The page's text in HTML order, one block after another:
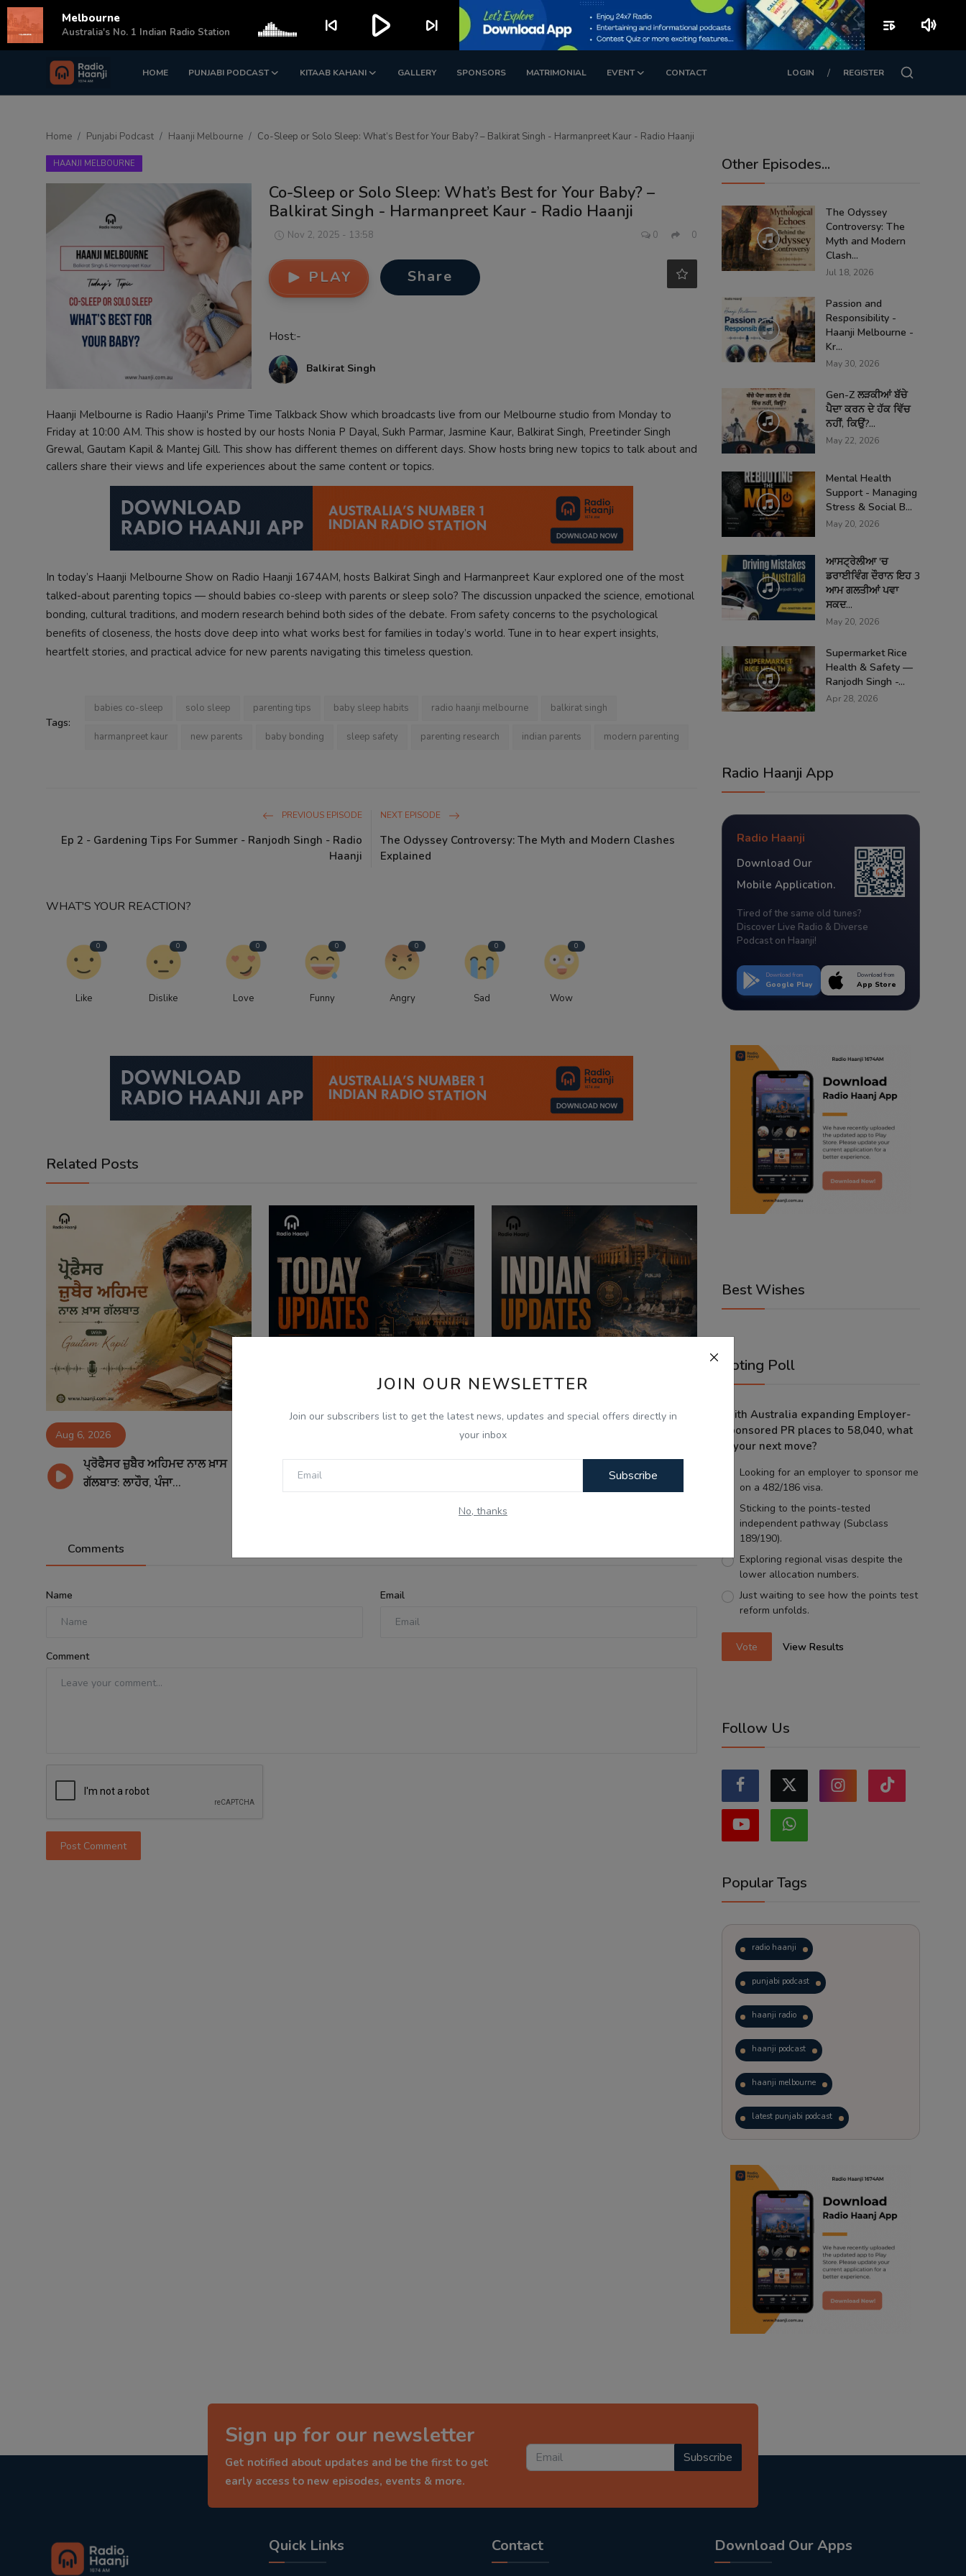
HOME PUNJABI PODCAST KITAAB KAHANI GALLERY SPONSORS MATRIMONIAL EVENT CONTACT LOGIN / REGISTER
Login Register
Punjabi Podcast
Kitaab Kahani
JOIN OUR NEWSLETTER
Join our subscribers list to get the latest news, updates and special offers directly in
your inbox
Subscribe
No, thanks
Home Punjabi Podcast Haanji Melbourne Co-Sleep or Solo Sleep: What’s Best for Your Baby? – Balkirat Singh - Harmanpreet Kaur - Radio Haanji
HAANJI MELBOURNE
Co-Sleep or Solo Sleep: What’s Best for Your Baby? –
Balkirat Singh - Harmanpreet Kaur - Radio Haanji
Nov 2, 2025 - 13:58 0 0
PLAY Share
Host:-
Balkirat Singh
Haanji Melbourne is Radio Haanji's Prime Time Talkback Show which broadcasts live from our Melbourne studio from Monday to
Friday at 10:00 AM. This show is hosted by our hosts Nonia P Dayal, Sukh Parmar, Jasmine Kaur, Balkirat Singh, Preetinder Singh
Grewal, Gautam Kapil & Mantej Gill. This show has different themes on different days. Show hosts bring new topics to talk about and
callers share their views and life experiences about the same content or topics.
In today’s Haanji Melbourne Show on Radio Haanji 1674AM, hosts Balkirat Singh and Harmanpreet Kaur explored one of the most
talked-about parenting topics — should babies co-sleep with parents or sleep solo? The discussion unpacked the science, emotional
bonding, cultural traditions, and modern research behind both sides of the debate. From safety concerns to the psychological
benefits of closeness, the hosts dove deep into what works best for families in today’s world. Tune in to hear expert insights,
heartfelt stories, and practical advice for new parents navigating this timeless question.
Tags:
babies co-sleep solo sleep parenting tips baby sleep habits radio haanji melbourne balkirat singh
harmanpreet kaur new parents baby bonding sleep safety parenting research indian parents modern parenting
PREVIOUS EPISODE
Ep 2 - Gardening Tips For Summer - Ranjodh Singh - Radio
Haanji
NEXT EPISODE
The Odyssey Controversy: The Myth and Modern Clashes
Explained
WHAT'S YOUR REACTION?
0
Like
0
Dislike
0
Love
0
Funny
0
Angry
0
Sad
0
Wow
Related Posts
Aug 6, 2026
ਪ੍ਰੋਫੈਸਰ ਜ਼ੁਬੈਰ ਅਹਿਮਦ ਨਾਲ ਖ਼ਾਸ
ਗੱਲਬਾਤ: ਲਾਹੌਰ, ਪੰਜਾ...
06 Aug -Today Updates -
SpaceX Moon Crash, US Truc...
Aug 6, 2026
06 Aug - Indian Updates -
Punjab Assembly Debates ...
Comments
Name Email
Comment
Post Comment
Other Episodes...
The Odyssey
Controversy: The
Myth and Modern
Clash...
Jul 18, 2026
Passion and
Responsibility -
Haanji Melbourne -
Kr...
May 30, 2026
Gen-Z ਲੜਕੀਆਂ ਬੱਚੇ
ਪੈਦਾ ਕਰਨ ਦੇ ਹੱਕ ਵਿੱਚ
ਨਹੀਂ, ਕਿਉਂ?...
May 22, 2026
Mental Health
Support - Managing
Stress & Social B...
May 20, 2026
ਆਸਟ੍ਰੇਲੀਆ 'ਚ
ਡਰਾਈਵਿੰਗ ਦੌਰਾਨ ਇਹ 3
ਆਮ ਗਲਤੀਆਂ ਪਵਾ
ਸਕਦ...
May 20, 2026
Supermarket Rice
Health & Safety —
Ranjodh Singh -...
Apr 28, 2026
Radio Haanji App
Radio Haanji
Download Our
Mobile Application.
Tired of the same old tunes?
Discover Live Radio & Diverse
Podcast on Haanji!
Download from
Google Play
Download from
App Store
Best Wishes
Voting Poll
With Australia expanding Employer-
Sponsored PR places to 58,040, what
is your next move?
Looking for an employer to sponsor me
on a 482/186 visa.
Sticking to the points-tested
independent pathway (Subclass
189/190).
Exploring regional visas despite the
lower allocation numbers.
Just waiting to see how the points test
reform unfolds.
Vote View Results
Follow Us
Popular Tags
radio haanji
punjabi podcast
haanji radio
haanji podcast
haanji melbourne
latest punjabi podcast
trending punjabi podcast
ranjodh singh
radio haanji updates
punjabi podcast australia
punjabi kahani
Sign up for our newsletter
Get notified about updates and be the first to get
early access to new episodes, events & more.
Subscribe
Quick Links Contact Download Our Apps
Melbourne
Australia's No. 1 Indian Radio Station skip_previous play_arrow skip_next playlist_play volume_up